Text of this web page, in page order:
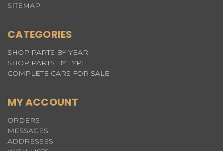
SITEMAP
CATEGORIES
SHOP PARTS BY YEAR
SHOP PARTS BY TYPE
COMPLETE CARS FOR SALE
MY ACCOUNT
ORDERS
MESSAGES
ADDRESSES